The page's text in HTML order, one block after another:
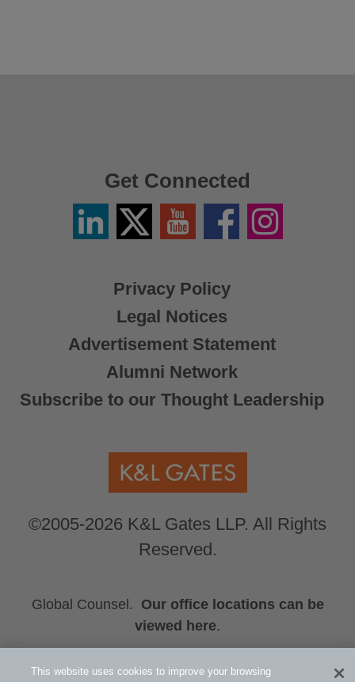
Privacy Policy
Legal Notices
Advertisement Statement
Alumni Network
Subscribe to our Thought Leadership
©2005-2026 K&L Gates LLP. All Rights
Reserved.
Get Connected
LinkedinTwitter
X
YouTube FacebookInstagram
Global Counsel. Our office locations can be
viewed here.
This website uses cookies to improve your browsing